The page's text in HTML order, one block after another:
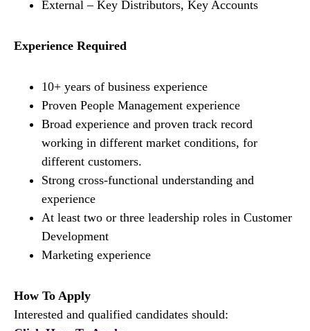
External – Key Distributors, Key Accounts
Experience Required
10+ years of business experience
Proven People Management experience
Broad experience and proven track record
working in different market conditions, for
different customers.
Strong cross-functional understanding and
experience
At least two or three leadership roles in Customer
Development
Marketing experience
How To Apply
Interested and qualified candidates should: